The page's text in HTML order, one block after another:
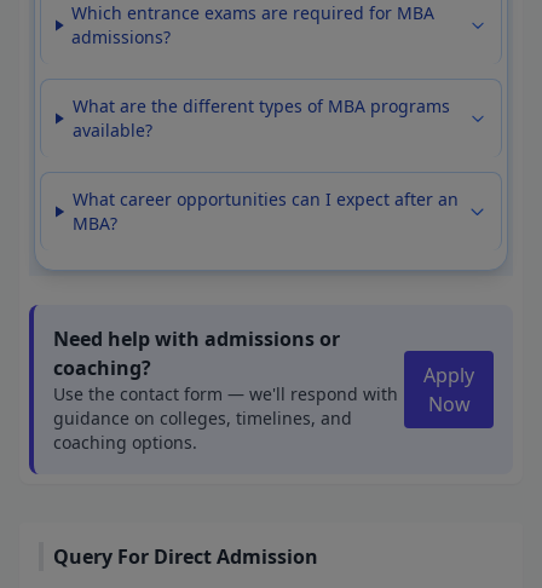
Which entrance exams are required for MBA
admissions?
What are the different types of MBA programs
available?
What career opportunities can I expect after an
MBA?
Need help with admissions or
coaching?
Use the contact form — we'll respond with
guidance on colleges, timelines, and
coaching options.
Apply
Now
Query For Direct Admission